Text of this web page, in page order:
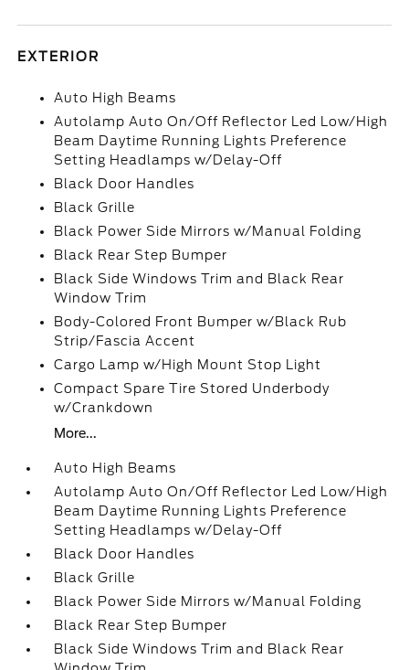
EXTERIOR
Auto High Beams
Autolamp Auto On/Off Reflector Led Low/High
Beam Daytime Running Lights Preference
Setting Headlamps w/Delay-Off
Black Door Handles
Black Grille
Black Power Side Mirrors w/Manual Folding
Black Rear Step Bumper
Black Side Windows Trim and Black Rear
Window Trim
Body-Colored Front Bumper w/Black Rub
Strip/Fascia Accent
Cargo Lamp w/High Mount Stop Light
Compact Spare Tire Stored Underbody
w/Crankdown
More...
Auto High Beams
Autolamp Auto On/Off Reflector Led Low/High
Beam Daytime Running Lights Preference
Setting Headlamps w/Delay-Off
Black Door Handles
Black Grille
Black Power Side Mirrors w/Manual Folding
Black Rear Step Bumper
Black Side Windows Trim and Black Rear